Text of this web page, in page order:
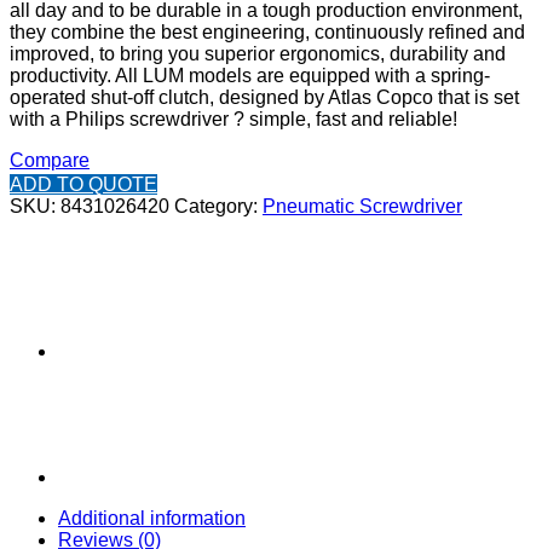
all day and to be durable in a tough production environment,
they combine the best engineering, continuously refined and
improved, to bring you superior ergonomics, durability and
productivity. All LUM models are equipped with a spring-
operated shut-off clutch, designed by Atlas Copco that is set
with a Philips screwdriver ? simple, fast and reliable!
Compare
ADD TO QUOTE
SKU: 8431026420 Category: Pneumatic Screwdriver
Additional information
Reviews (0)